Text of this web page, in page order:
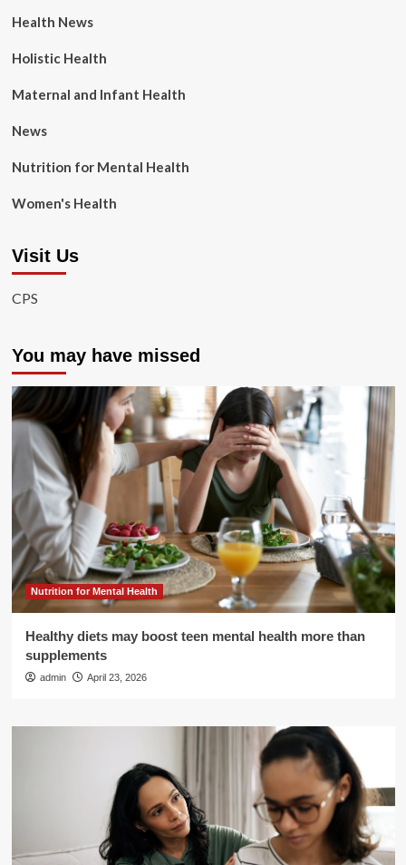
Health News
Holistic Health
Maternal and Infant Health
News
Nutrition for Mental Health
Women's Health
Visit Us
CPS
You may have missed
Nutrition for Mental Health
Healthy diets may boost teen mental health more than
supplements
admin April 23, 2026